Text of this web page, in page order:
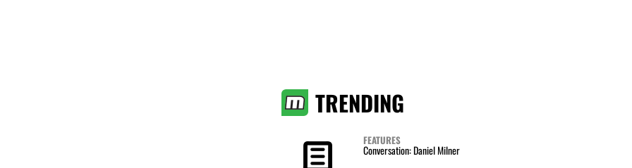
TRENDING
FEATURES
Conversation: Daniel Milner